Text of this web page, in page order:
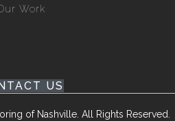
Work
US
of Nashville. All Rights Reserved.